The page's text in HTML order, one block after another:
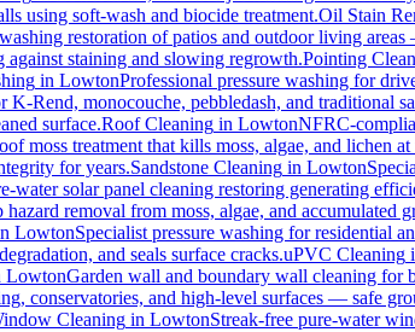
using soft-wash and biocide treatment.Oil Stain
restoration of patios and outdoor living
staining and slowing regrowth.Pointing
in LowtonProfessional pressure washing for
K-Rend, monocouche, pebbledash, and traditional
surface.Roof Cleaning in LowtonNFRC-
moss treatment that kills moss, algae, and lichen
for years.Sandstone Cleaning in Lowton
water solar panel cleaning restoring generating
removal from moss, algae, and accumulated
LowtonSpecialist pressure washing for residential
and seals surface cracks.uPVC Cleaning
LowtonGarden wall and boundary wall cleaning for
conservatories, and high-level surfaces — safe
Cleaning in LowtonStreak-free pure-water